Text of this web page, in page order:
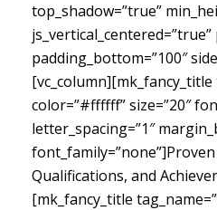
top_shadow=”true”
padding_bottom=”100″
[vc_column][mk_fancy_title
color=”#ffffff” size=”20″
letter_spacing=”1″
Qualifications, and
[mk_fancy_title